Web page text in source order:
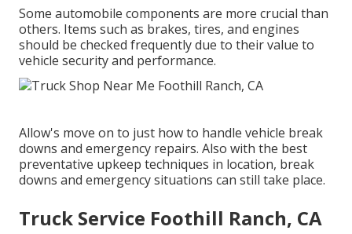
Some automobile components are more crucial than
others. Items such as brakes, tires, and engines
should be checked frequently due to their value to
vehicle security and performance.
Allow's move on to just how to handle vehicle break
downs and emergency repairs. Also with the best
preventative upkeep techniques in location, break
downs and emergency situations can still take place.
Truck Service Foothill Ranch, CA